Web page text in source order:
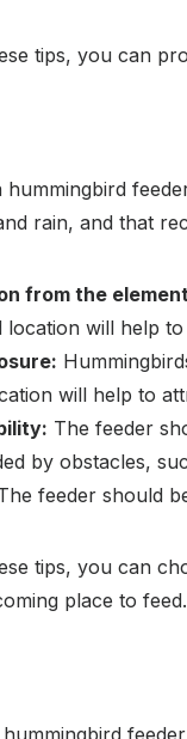
tips, you can
hummingbird
rain, and that
from the
location will help
will help to
The feeder
by obstacles,
feeder should
tips, you can
place to feed.